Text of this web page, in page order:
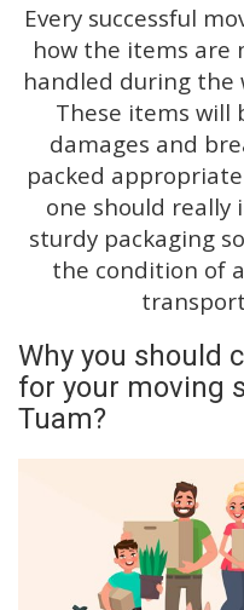
Every successful
how the items are
handled during the
These items will
damages and
packed
one should really
sturdy packaging
the condition of
Why you should
for your moving
Tuam?